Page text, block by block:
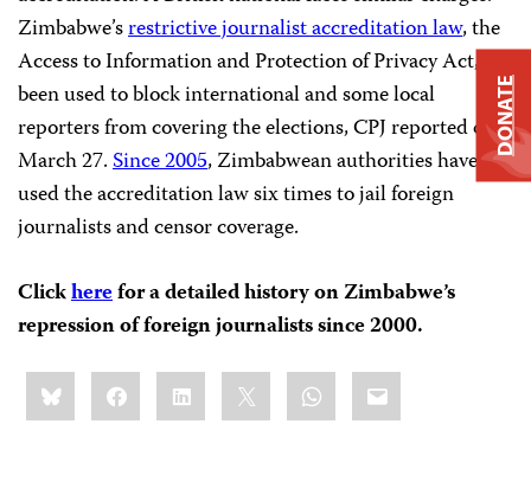
Zimbabwe’srestrictive journalist accreditation law, the
Access to Information and Protection of Privacy Act, has
been used to block international and some local
reporters from covering the elections, CPJ reported on
March 27.Since 2005, Zimbabwean authorities have
used the accreditation law six times to jail foreign
journalists and censor coverage.
Clickherefor a detailed history on Zimbabwe’s
repression of foreign journalists since 2000.
Share
this:BlueskyFacebookLinkedIn WhatsApp
Email
DONATE